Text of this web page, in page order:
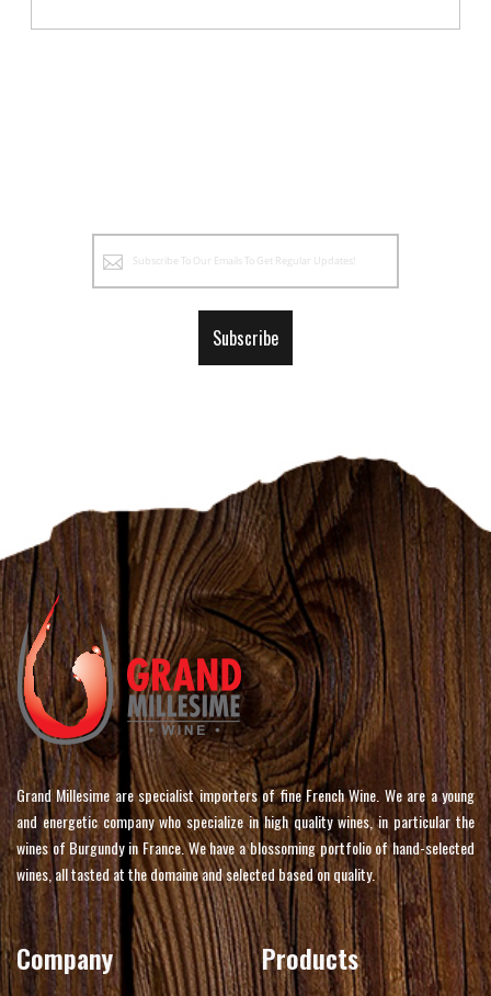
Newsletter:
Subscribe
Grand Millesime are specialist importers of fine French Wine. We are a young
and energetic company who specialize in high quality wines, in particular the
wines of Burgundy in France. We have a blossoming portfolio of hand-selected
wines, all tasted at the domaine and selected based on quality.
Company Products